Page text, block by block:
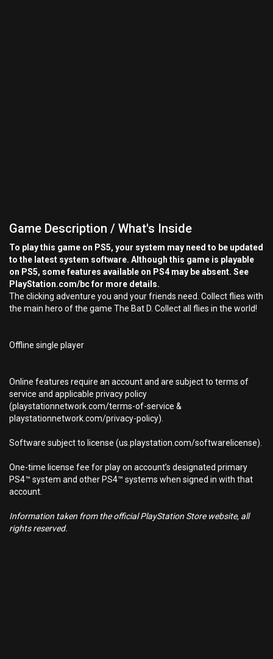
Game Description / What's Inside
To play this game on PS5, your system may need to be updated
to the latest system software. Although this game is playable
on PS5, some features available on PS4 may be absent. See
PlayStation.com/bc for more details.
The clicking adventure you and your friends need. Collect flies with
the main hero of the game The Bat D. Collect all flies in the world!
Offline single player
Online features require an account and are subject to terms of
service and applicable privacy policy
(playstationnetwork.com/terms-of-service &
playstationnetwork.com/privacy-policy).
Software subject to license (us.playstation.com/softwarelicense).
One-time license fee for play on account’s designated primary
PS4™ system and other PS4™ systems when signed in with that
account.
Information taken from the official PlayStation Store website, all
rights reserved.